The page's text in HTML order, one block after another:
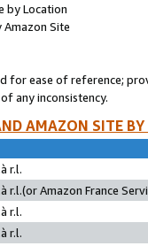
by Location
Amazon Site
for ease of reference;
any inconsistency.
AMAZON SITE
r.l.
r.l.(or Amazon France
r.l.
r.l.